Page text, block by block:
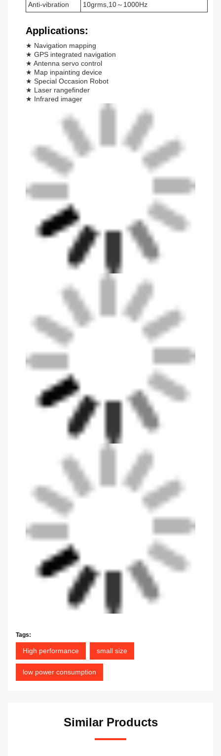
Anti-vibration
10grms,10～1000Hz
Applications:
★ Navigation mapping
★ GPS integrated navigation
★ Antenna servo control
★ Map inpainting device
★ Special Occasion Robot
★ Laser rangefinder
★ Infrared imager
Tags:
High performance small size
low power consumption
Similar Products